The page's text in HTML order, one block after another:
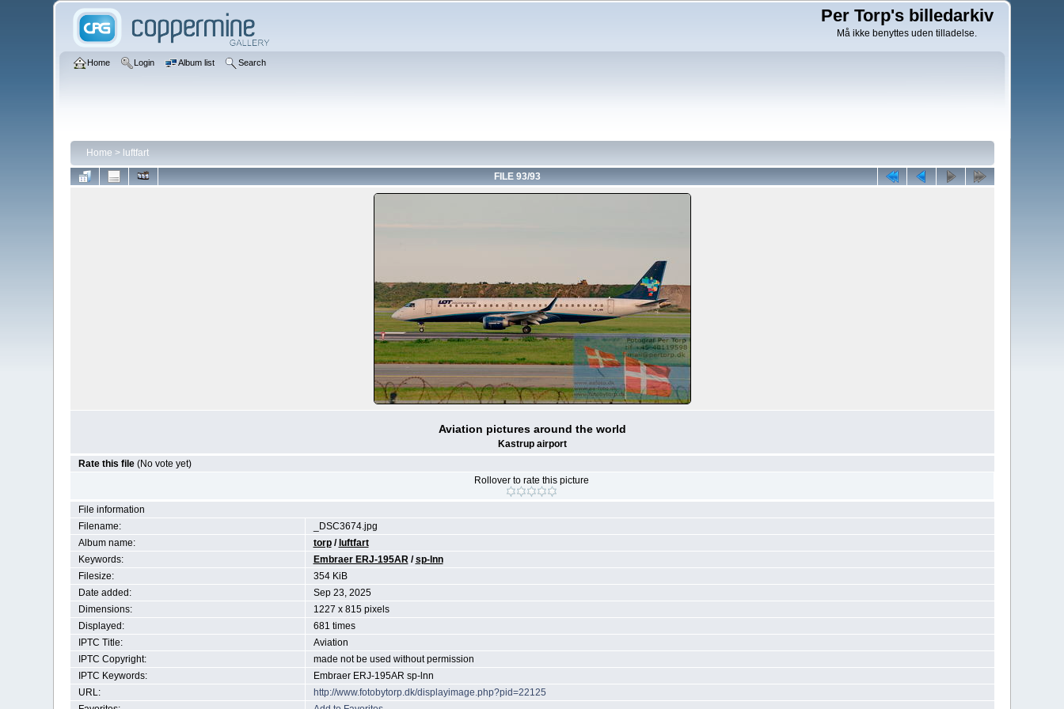
Per Torp's billedarkiv
Må ikke benyttes uden tilladelse.
Home Login Album list Search
Home > luftfart
FILE 93/93
Aviation pictures around the world
Kastrup airport
Rate this file (No vote yet)
Rollover to rate this picture
File information
Filename:
_DSC3674.jpg
Album name:
torp/ luftfart
Keywords:
Embraer ERJ-195AR/sp-lnn
Filesize:
354 KiB
Date added:
Sep 23, 2025
Dimensions:
1227 x 815 pixels
Displayed:
681 times
IPTC Title:
Aviation
IPTC Copyright:
made not be used without permission
IPTC Keywords:
Embraer ERJ-195AR sp-lnn
URL:
http://www.fotobytorp.dk/displayimage.php?pid=22125